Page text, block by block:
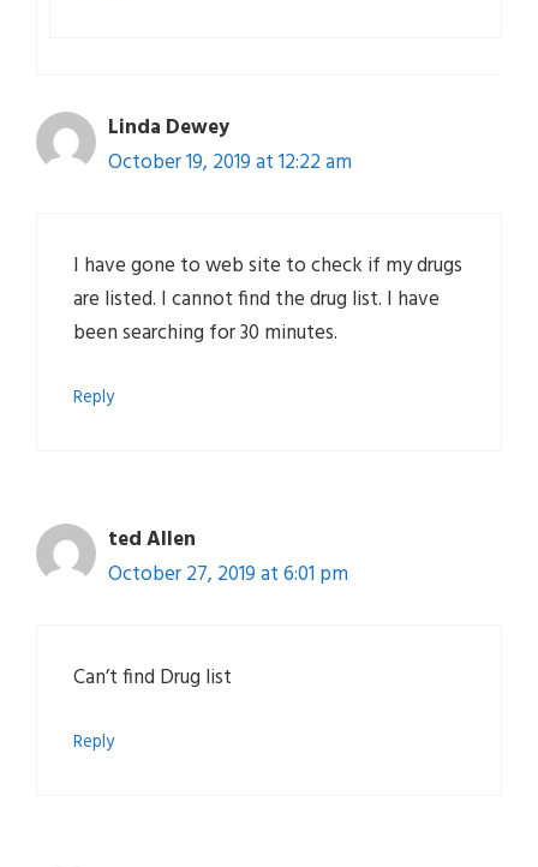
Linda Dewey
October 19, 2019 at 12:22 am
I have gone to web site to check if my drugs
are listed. I cannot find the drug list. I have
been searching for 30 minutes.
Reply
ted Allen
October 27, 2019 at 6:01 pm
Can’t find Drug list
Reply